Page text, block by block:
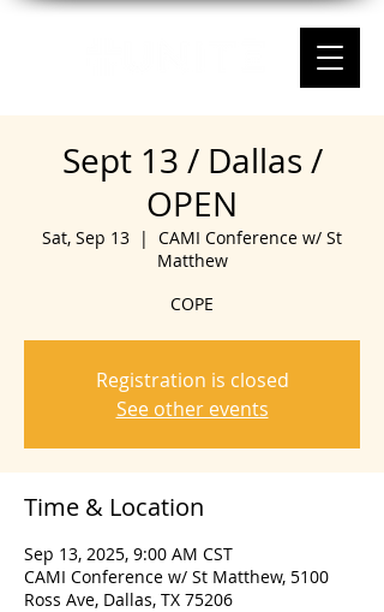
Sept 13 / Dallas /
OPEN
Sat, Sep 13
  |
CAMI Conference w/ St
Matthew
COPE
Registration is closed
See other events
Time & Location
Sep 13, 2025, 9:00 AM CST
CAMI Conference w/ St Matthew, 5100
Ross Ave, Dallas, TX 75206